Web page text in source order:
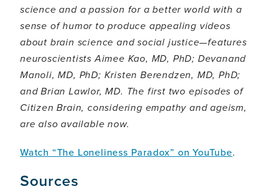
science and a passion for a better world with a
sense of humor to produce appealing videos
about brain science and social justice—features
neuroscientists Aimee Kao, MD, PhD; Devanand
Manoli, MD, PhD; Kristen Berendzen, MD, PhD;
and Brian Lawlor, MD. The first two episodes of
Citizen Brain, considering empathy and ageism,
are also available now.
Watch “The Loneliness Paradox” on YouTube.
Sources